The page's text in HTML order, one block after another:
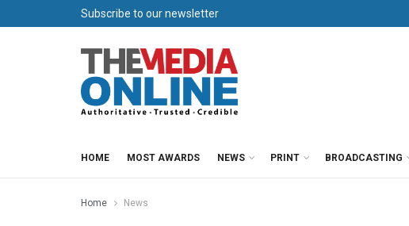
Subscribe to our newsletter
HOME MOST AWARDS NEWS PRINT BROADCASTING
Home News